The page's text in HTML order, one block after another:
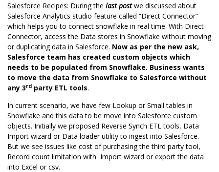
Salesforce Recipes: During the last postwe discussed about
Salesforce Analytics studio feature called “Direct Connector”
which helps you to connect snowflake in real time. With Direct
Connector, access the Data stores in Snowflake without moving
or duplicating data in Salesforce. Now as per the new ask,
Salesforce team has created custom objects which
needs to be populated from Snowflake. Business wants
to move the data from Snowflake to Salesforce without
any 3rd party ETL tools.
In current scenario, we have few Lookup or Small tables in
Snowflake and this data to be move into Salesforce custom
objects. Initially we proposed Reverse Synch ETL tools, Data
Import wizard or Data loader utility to ingest into Salesforce.
But we see issues like cost of purchasing the third party tool,
Record count limitation with Import wizard or export the data
into Excel or csv.